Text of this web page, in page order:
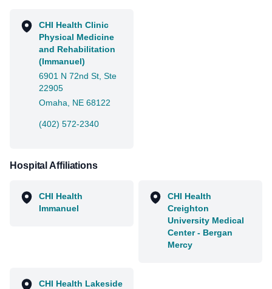
CHI Health Clinic
Physical Medicine
and Rehabilitation
(Immanuel)
6901 N 72nd St, Ste
22905
Omaha, NE 68122
(402) 572-2340
Hospital Affiliations
CHI Health
Immanuel
CHI Health
Creighton
University Medical
Center - Bergan
Mercy
CHI Health Lakeside